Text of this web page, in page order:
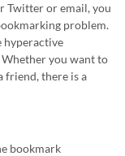
Twitter or email, you
problem.
hyperactive
you want to
friend, there is a
bookmark